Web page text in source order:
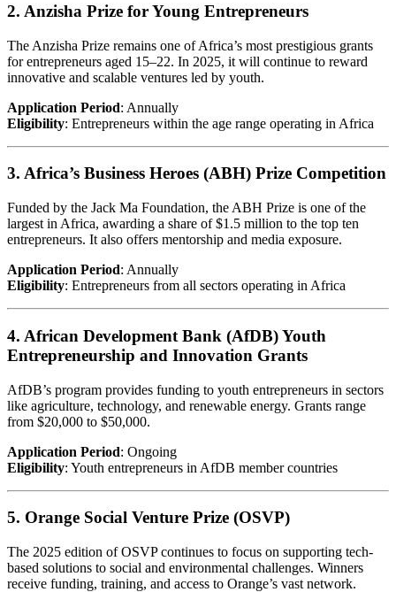
2. Anzisha Prize for Young Entrepreneurs
The Anzisha Prize remains one of Africa’s most prestigious grants
for entrepreneurs aged 15–22. In 2025, it will continue to reward
innovative and scalable ventures led by youth.
Application Period: Annually
Eligibility: Entrepreneurs within the age range operating in Africa
3. Africa’s Business Heroes (ABH) Prize Competition
Funded by the Jack Ma Foundation, the ABH Prize is one of the
largest in Africa, awarding a share of $1.5 million to the top ten
entrepreneurs. It also offers mentorship and media exposure.
Application Period: Annually
Eligibility: Entrepreneurs from all sectors operating in Africa
4. African Development Bank (AfDB) Youth
Entrepreneurship and Innovation Grants
AfDB’s program provides funding to youth entrepreneurs in sectors
like agriculture, technology, and renewable energy. Grants range
from $20,000 to $50,000.
Application Period: Ongoing
Eligibility: Youth entrepreneurs in AfDB member countries
5. Orange Social Venture Prize (OSVP)
The 2025 edition of OSVP continues to focus on supporting tech-
based solutions to social and environmental challenges. Winners
receive funding, training, and access to Orange’s vast network.